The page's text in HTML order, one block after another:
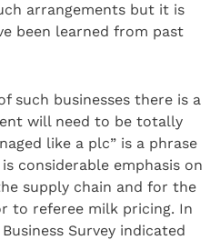
arrangements but it is
been learned from past
such businesses there is a
will need to be totally
like a plc” is a phrase
considerable emphasis on
supply chain and for the
to referee milk pricing. In
Survey indicated